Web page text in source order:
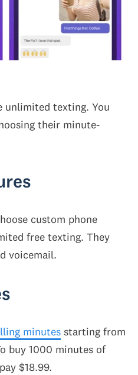
unlimited texting. You
their minute-
custom phone
free texting. They
voicemail.
minutes starting from
buy 1000 minutes of
$18.99.